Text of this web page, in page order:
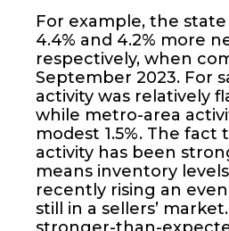
For example, the
4.4% and 4.2% more
respectively, when
September 2023. For
activity was relatively
while metro-area
modest 1.5%. The fact
activity has been
means inventory
recently rising an even
still in a sellers’